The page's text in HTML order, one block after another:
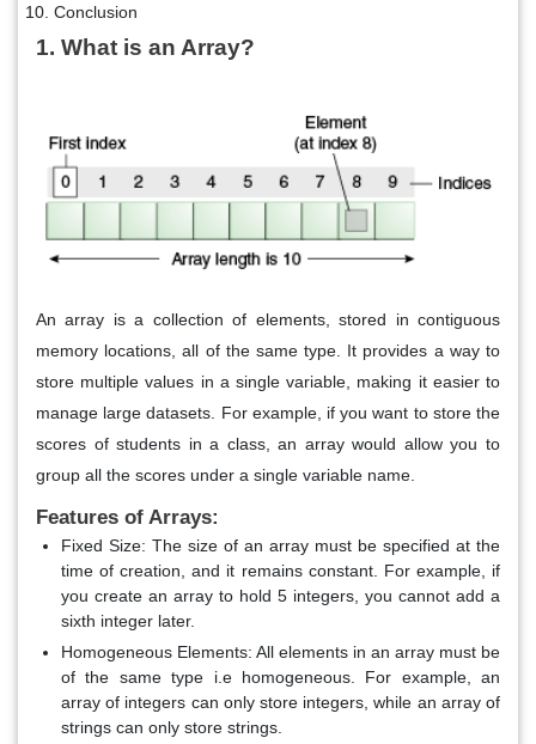
Conclusion
1. What is an Array?
An array is a collection of elements, stored in contiguous
memory locations, all of the same type. It provides a way to
store multiple values in a single variable, making it easier to
manage large datasets. For example, if you want to store the
scores of students in a class, an array would allow you to
group all the scores under a single variable name.
Features of Arrays:
Fixed Size: The size of an array must be specified at the
time of creation, and it remains constant. For example, if
you create an array to hold 5 integers, you cannot add a
sixth integer later.
Homogeneous Elements: All elements in an array must be
of the same type i.e homogeneous. For example, an
array of integers can only store integers, while an array of
strings can only store strings.